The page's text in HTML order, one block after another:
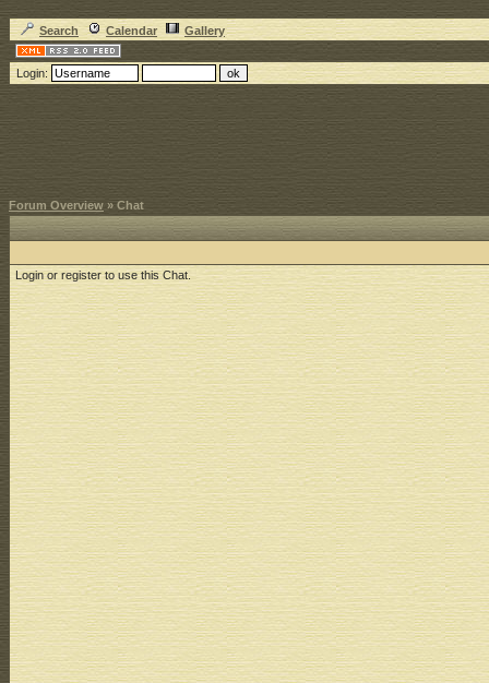
Search Calendar Gallery
Login:
Forum Overview » Chat
Login or register to use this Chat.